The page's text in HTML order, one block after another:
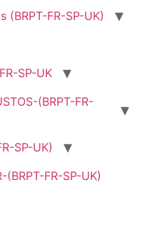
FR-SP-UK)
SP-UK
(BRPT-FR-
SP-UK)
(BRPT-FR-SP-UK)